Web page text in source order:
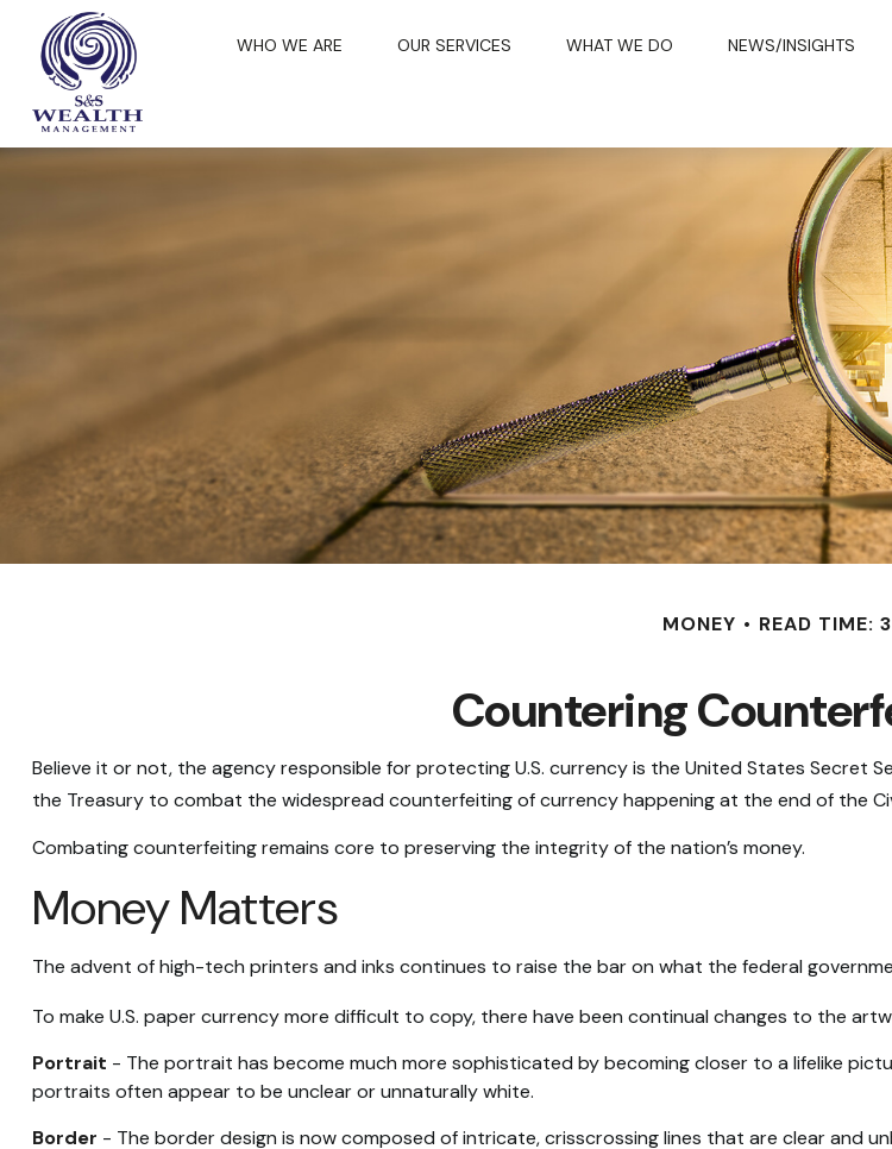
WHO WE ARE OUR SERVICES WHAT WE DO NEWS/INSIGHTS
MONEY READ TIME:
Countering
Believe it or not, the agency responsible for protecting U.S. currency is the United States Secret
the Treasury to combat the widespread counterfeiting of currency happening at the end of the
Combating counterfeiting remains core to preserving the integrity of the nation’s money.
Money Matters
The advent of high-tech printers and inks continues to raise the bar on what the federal
To make U.S. paper currency more difficult to copy, there have been continual changes to the
Portrait - The portrait has become much more sophisticated by becoming closer to a lifelike
portraits often appear to be unclear or unnaturally white.
Border - The border design is now composed of intricate, crisscrossing lines that are clear and